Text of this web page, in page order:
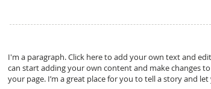
I'm a paragraph. Click here to add your own text and
can start adding your own content and make changes
your page. I’m a great place for you to tell a story and